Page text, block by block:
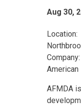
Aug 30,
Location:
Company:
AFMDA